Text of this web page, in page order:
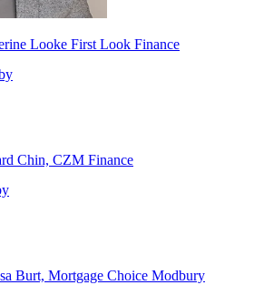
Looke First Look Finance
Chin, CZM Finance
Burt, Mortgage Choice Modbury